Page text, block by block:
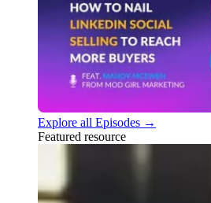
Explore all Episodes →
Featured resource